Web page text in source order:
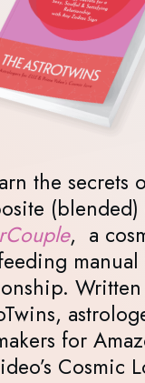
the secrets
, a
for
Cosmic